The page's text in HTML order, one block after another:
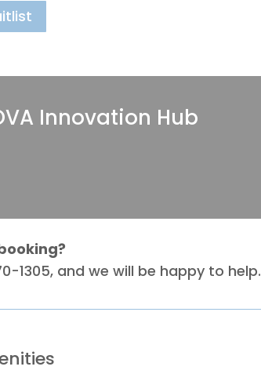
Innovation Hub
1305, and we will be happy to help.